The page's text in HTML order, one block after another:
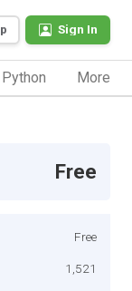
Sign In
Python More
Free
Free
1,521